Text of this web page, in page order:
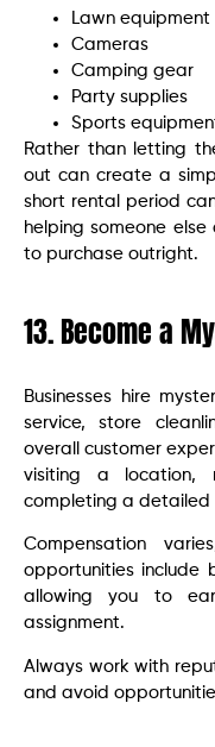
Lawn equipment
Cameras
Camping gear
Party supplies
Sports
Rather than letting
out can create a
short rental period
helping someone
to purchase outright.
13. Become a
Businesses hire
service, store
overall customer
visiting a location,
completing a
Compensation
opportunities include
allowing you to
assignment.
Always work with
and avoid